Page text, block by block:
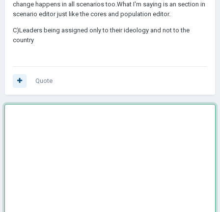
change happens in all scenarios too.What I'm saying is an section in
scenario editor just like the cores and population editor.
C)Leaders being assigned only to their ideology and not to the
country
Quote